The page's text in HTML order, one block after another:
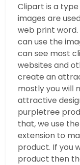
Clipart is a
images are
web print word.
can use the
can see most
websites and
create an
mostly you will
attractive
purpletree
that, we use
extension to
product. If you
product then